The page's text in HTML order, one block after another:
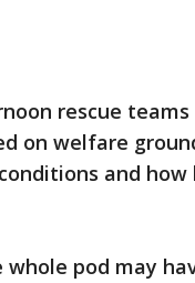
rescue
on welfare
and
whole pod may